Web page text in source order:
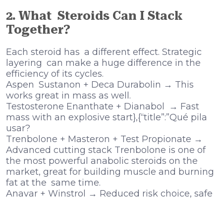
2. What Steroids Can I Stack
Together?
Each steroid has a different effect. Strategic
layering can make a huge difference in the
efficiency of its cycles.
Aspen Sustanon + Deca Durabolin → This
works great in mass as well.
Testosterone Enanthate + Dianabol → Fast
mass with an explosive start},{“title”:”Qué pila
usar?
Trenbolone + Masteron + Test Propionate →
Advanced cutting stack Trenbolone is one of
the most powerful anabolic steroids on the
market, great for building muscle and burning
fat at the same time.
Anavar + Winstrol → Reduced risk choice, safe